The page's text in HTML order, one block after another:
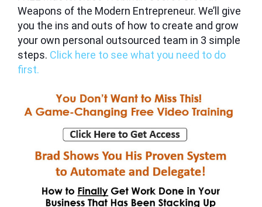
Weapons of the Modern Entrepreneur. We’ll give
you the ins and outs of how to create and grow
your own personal outsourced team in 3 simple
steps. Click here to see what you need to do
first.